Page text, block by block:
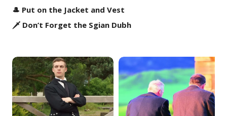
🎩 Put on the Jacket and Vest
🗡️ Don’t Forget the Sgian Dubh